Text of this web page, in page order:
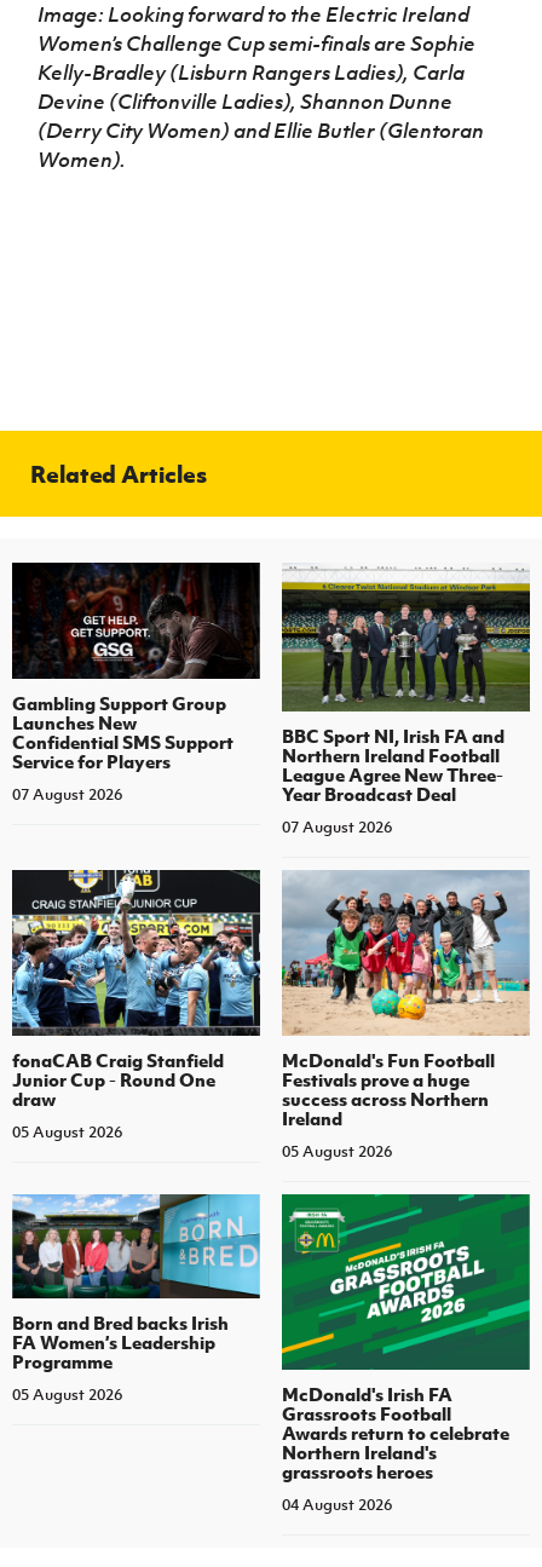
Image: Looking forward to the Electric Ireland
Women’s Challenge Cup semi-finals are Sophie
Kelly-Bradley (Lisburn Rangers Ladies), Carla
Devine (Cliftonville Ladies), Shannon Dunne
(Derry City Women) and Ellie Butler (Glentoran
Women).
Related Articles
Gambling Support Group
Launches New
Confidential SMS Support
Service for Players
07 August 2026
BBC Sport NI, Irish FA and
Northern Ireland Football
League Agree New Three-
Year Broadcast Deal
07 August 2026
fonaCAB Craig Stanfield
Junior Cup - Round One
draw
05 August 2026
McDonald's Fun Football
Festivals prove a huge
success across Northern
Ireland
05 August 2026
Born and Bred backs Irish
FA Women’s Leadership
Programme
05 August 2026
McDonald's Irish FA
Grassroots Football
Awards return to celebrate
Northern Ireland's
grassroots heroes
04 August 2026